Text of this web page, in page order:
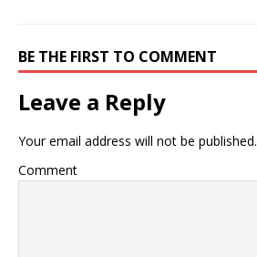
BE THE FIRST TO COMMENT
Leave a Reply
Your email address will not be published.
Comment